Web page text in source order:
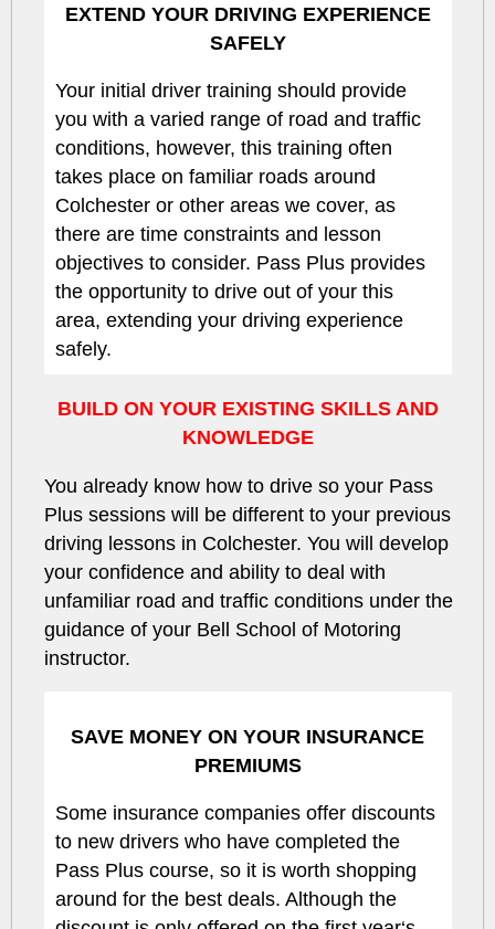
EXTEND YOUR DRIVING EXPERIENCE
SAFELY
Your initial driver training should provide
you with a varied range of road and traffic
conditions, however, this training often
takes place on familiar roads around
Colchester or other areas we cover, as
there are time constraints and lesson
objectives to consider. Pass Plus provides
the opportunity to drive out of your this
area, extending your driving experience
safely.
BUILD ON YOUR EXISTING SKILLS AND
KNOWLEDGE
You already know how to drive so your Pass
Plus sessions will be different to your previous
driving lessons in Colchester. You will develop
your confidence and ability to deal with
unfamiliar road and traffic conditions under the
guidance of your Bell School of Motoring
instructor.
SAVE MONEY ON YOUR INSURANCE
PREMIUMS
Some insurance companies offer discounts
to new drivers who have completed the
Pass Plus course, so it is worth shopping
around for the best deals. Although the